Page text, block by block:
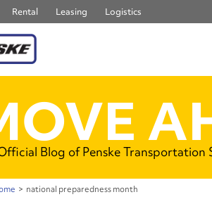
Rental Leasing Logistics
Blog of Penske Transportation
> national preparedness month